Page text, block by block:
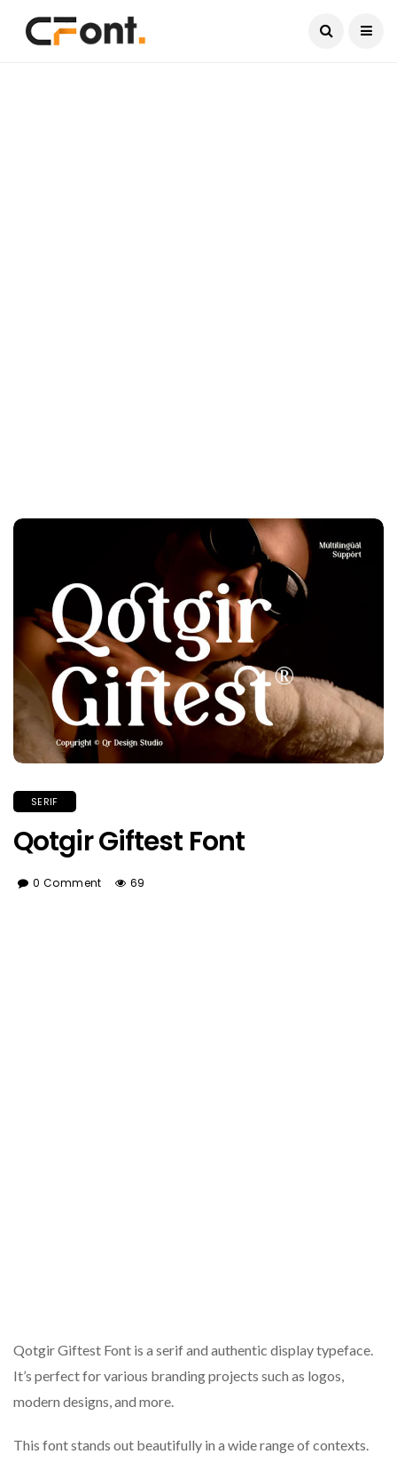
SERIF
Qotgir Giftest Font
0 Comment 69
Qotgir Giftest Font is a serif and authentic display typeface.
It’s perfect for various branding projects such as logos,
modern designs, and more.
This font stands out beautifully in a wide range of contexts.